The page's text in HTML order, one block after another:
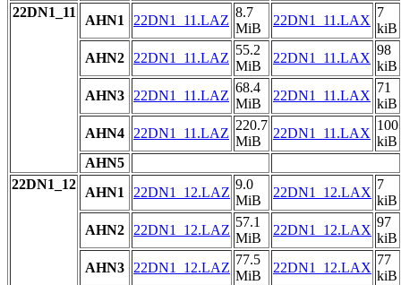
22DN1_11
AHN1 22DN1_11.LAZ
8.7
MiB
22DN1_11.LAX
7
kiB
AHN2
22DN1_11.LAZ
55.2
MiB
22DN1_11.LAX
98
kiB
AHN3
22DN1_11.LAZ
68.4
MiB
22DN1_11.LAX
71
kiB
AHN4
22DN1_11.LAZ
220.7
MiB
22DN1_11.LAX
100
kiB
AHN5
22DN1_12
AHN1 22DN1_12.LAZ
9.0
MiB
22DN1_12.LAX
7
kiB
AHN2
22DN1_12.LAZ
57.1
MiB
22DN1_12.LAX
97
kiB
AHN3
22DN1_12.LAZ
77.5
MiB
22DN1_12.LAX
77
kiB